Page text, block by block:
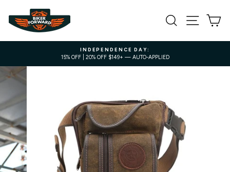
content
SEARCH SITE
INDEPENDENCE DAY:
15% OFF | 20% OFF $149+ — AUTO-APPLIED